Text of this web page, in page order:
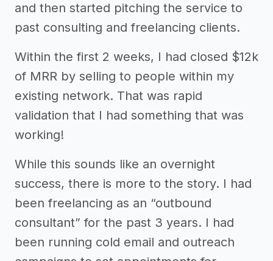
and then started pitching the service to
past consulting and freelancing clients.
Within the first 2 weeks, I had closed $12k
of MRR by selling to people within my
existing network. That was rapid
validation that I had something that was
working!
While this sounds like an overnight
success, there is more to the story. I had
been freelancing as an “outbound
consultant” for the past 3 years. I had
been running cold email and outreach